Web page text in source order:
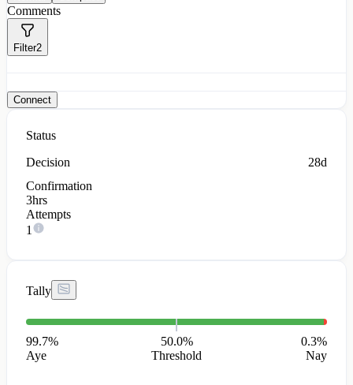
Comments
Filter2
Connect
Status
Decision
28d
Confirmation
3hrs
Attempts
1
Tally
99.7%
Aye
50.0%
Threshold
0.3%
Nay